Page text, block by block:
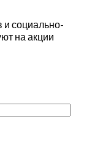
и социально-
на акции